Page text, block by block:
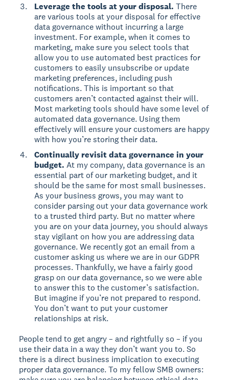
Leverage the tools at your disposal.There
are various tools at your disposal for effective
data governance without incurring a large
investment. For example, when it comes to
marketing, make sure you select tools that
allow you to use automated best practices for
customers to easily unsubscribe or update
marketing preferences, including push
notifications. This is important so that
customers aren’t contacted against their will.
Most marketing tools should have some level of
automated data governance. Using them
effectively will ensure your customers are happy
with how you’re storing their data.
Continually revisit data governance in your
budget. At my company, data governance is an
essential part of our marketing budget, and it
should be the same for most small businesses.
As your business grows, you may want to
consider parsing out your data governance work
to a trusted third party. But no matter where
you are on your data journey, you should always
stay vigilant on how you are addressing data
governance. We recently got an email from a
customer asking us where we are in our GDPR
processes. Thankfully, we have a fairly good
grasp on our data governance, so we were able
to answer this to the customer’s satisfaction.
But imagine if you’re not prepared to respond.
You don’t want to put your customer
relationships at risk.
People tend to get angry – and rightfully so – if you
use their data in a way they don’t want you to. So
there is a direct business implication to executing
proper data governance. To my fellow SMB owners: